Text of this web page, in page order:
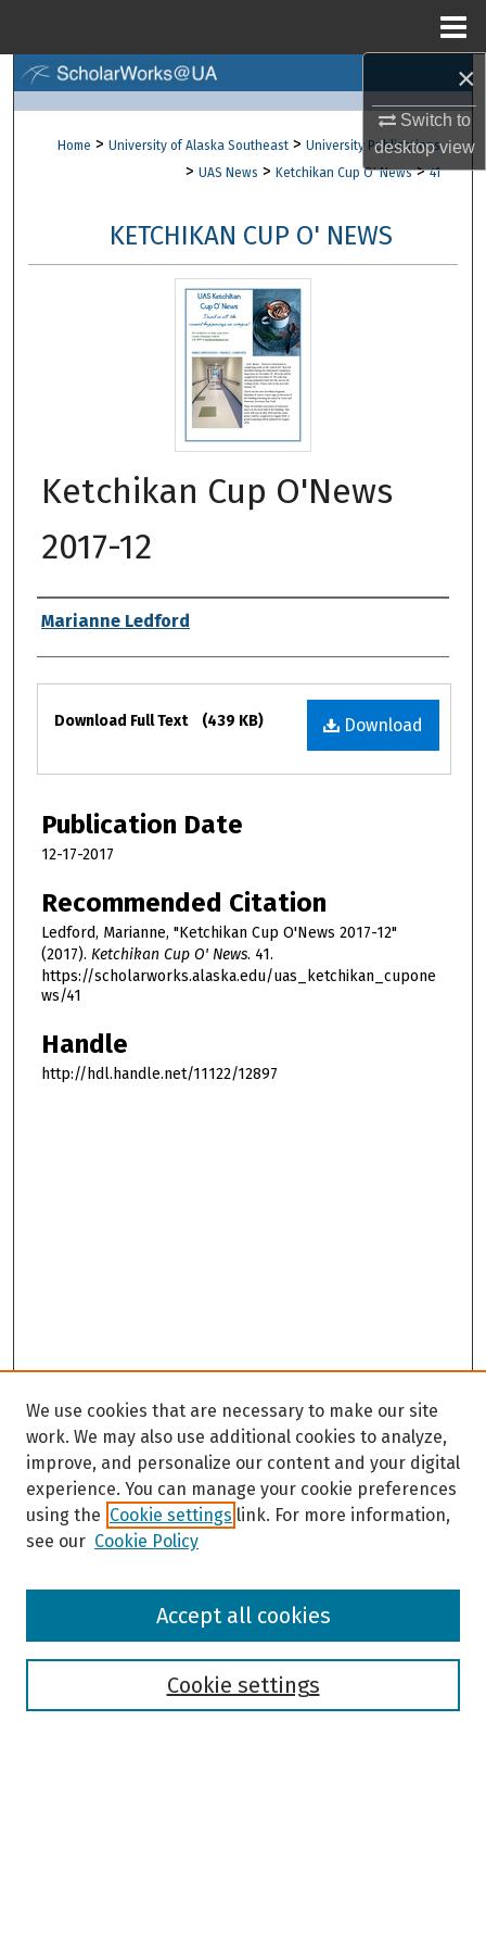
×
Switch to
desktopview
Browse Collections
About
Digital Commons Network™
Home > University of Alaska Southeast > University Publications
> UAS News > Ketchikan Cup O' News > 41
KETCHIKAN CUP O' NEWS
Ketchikan Cup O'News
2017-12
Authors
Marianne Ledford
Files
Download
Download Full Text (439 KB)
Publication Date
12-17-2017
Recommended Citation
Ledford, Marianne, "Ketchikan Cup O'News 2017-12"
(2017). Ketchikan Cup O' News. 41.
https://scholarworks.alaska.edu/uas_ketchikan_cupone
ws/41
Handle
http://hdl.handle.net/11122/12897
Browse
We use cookies that are necessary to make our site
work. We may also use additional cookies to analyze,
improve, and personalize our content and your digital
experience. You can manage your cookie preferences
using the Cookie settings link. For more information,
see our Cookie Policy
Cookie settings
Accept all cookies